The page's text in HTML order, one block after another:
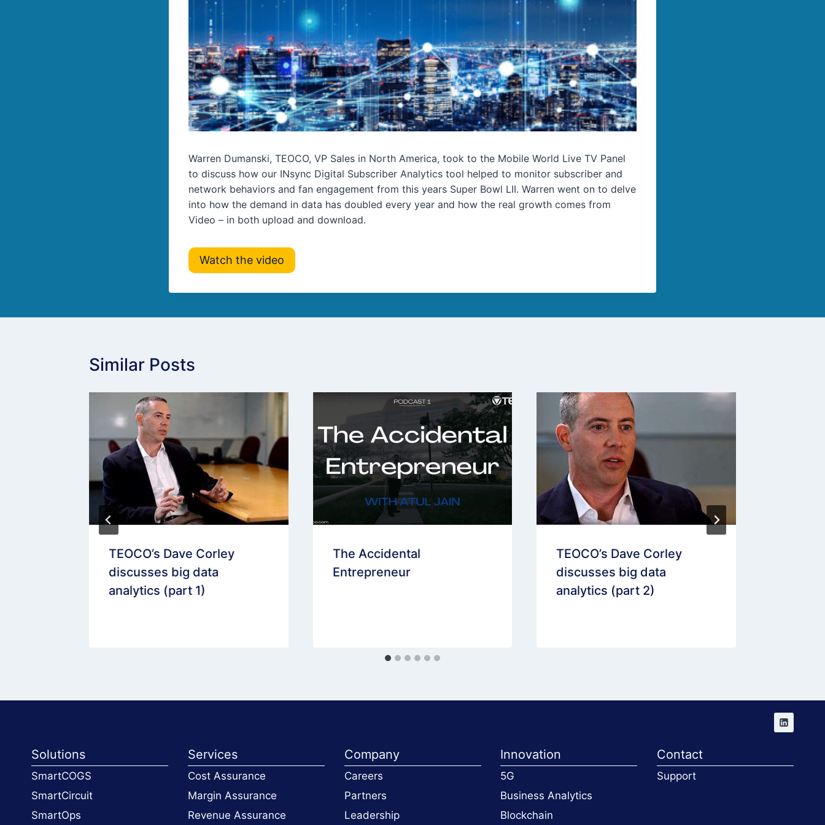
Warren Dumanski, TEOCO, VP Sales in North America, took to the Mobile World Live TV Panel
to discuss how our INsync Digital Subscriber Analytics tool helped to monitor subscriber and
network behaviors and fan engagement from this years Super Bowl LII. Warren went on to delve
into how the demand in data has doubled every year and how the real growth comes from
Video – in both upload and download.
Watch the video
Similar Posts
TEOCO’s Dave Corley
discusses big data
analytics (part 1)
The Accidental
Entrepreneur
TEOCO’s Dave Corley
discusses big data
analytics (part 2)
Solutions
SmartCOGS
SmartCircuit
SmartOps
Services
Cost Assurance
Margin Assurance
Revenue Assurance
Company
Careers
Partners
Leadership
Innovation
5G
Business Analytics
Blockchain
Contact
Support